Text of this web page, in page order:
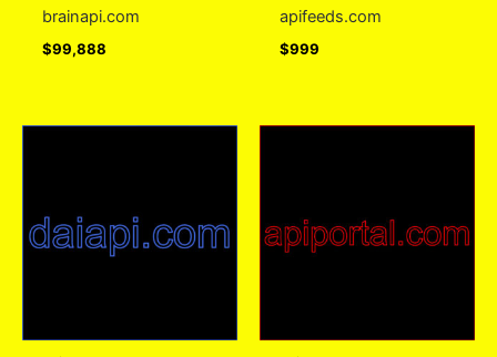
brainapi.com
$99,888
apifeeds.com
$999